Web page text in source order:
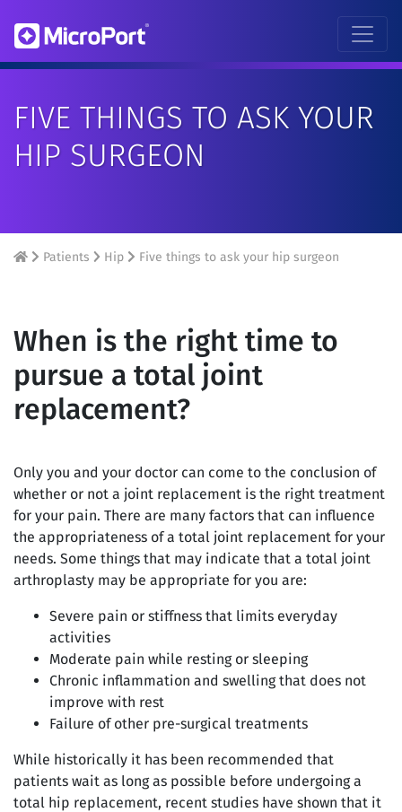
FIVE THINGS TO ASK YOUR
HIP SURGEON
Patients Hip Five things to ask your hip surgeon
When is the right time to
pursue a total joint
replacement?
Only you and your doctor can come to the conclusion of
whether or not a joint replacement is the right treatment
for your pain. There are many factors that can influence
the appropriateness of a total joint replacement for your
needs. Some things that may indicate that a total joint
arthroplasty may be appropriate for you are:
Severe pain or stiffness that limits everyday
activities
Moderate pain while resting or sleeping
Chronic inflammation and swelling that does not
improve with rest
Failure of other pre-surgical treatments
While historically it has been recommended that
patients wait as long as possible before undergoing a
total hip replacement, recent studies have shown that it